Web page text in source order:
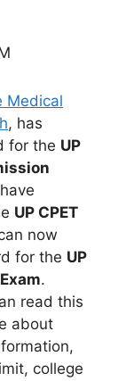
Medical
, has
for the UP
UP CPET
now
for the UP
Exam.
read this
about
college